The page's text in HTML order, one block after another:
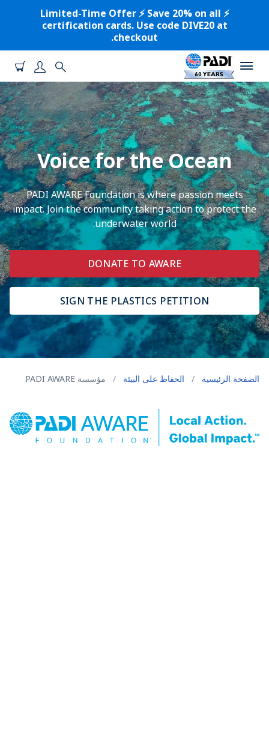
⚡️ Limited-Time Offer ⚡️ Save 20% on all
certification cards. Use code DIVE20 at
checkout.
Voice for the Ocean
PADI AWARE Foundation is where passion meets
impact. Join the community taking action to protect the
underwater world.
DONATE TO AWARE
SIGN THE PLASTICS PETITION
الصفحة الرئيسية / الحفاظ على البيئة / مؤسسة PADI AWARE